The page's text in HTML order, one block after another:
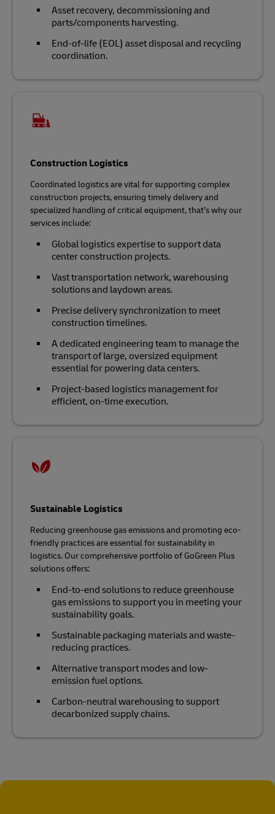
Asset recovery, decommissioning and
parts/components harvesting.
End-of-life (EOL) asset disposal and recycling
coordination.
Construction Logistics
Coordinated logistics are vital for supporting complex
construction projects, ensuring timely delivery and
specialized handling of critical equipment, that’s why our
services include:
Global logistics expertise to support data
center construction projects.
Vast transportation network, warehousing
solutions and laydown areas.
Precise delivery synchronization to meet
construction timelines.
A dedicated engineering team to manage the
transport of large, oversized equipment
essential for powering data centers.
Project-based logistics management for
efficient, on-time execution.
Sustainable Logistics
Reducing greenhouse gas emissions and promoting eco-
friendly practices are essential for sustainability in
logistics. Our comprehensive portfolio of GoGreen Plus
solutions offers:
End-to-end solutions to reduce greenhouse
gas emissions to support you in meeting your
sustainability goals.
Sustainable packaging materials and waste-
reducing practices.
Alternative transport modes and low-
emission fuel options.
Carbon-neutral warehousing to support
decarbonized supply chains.